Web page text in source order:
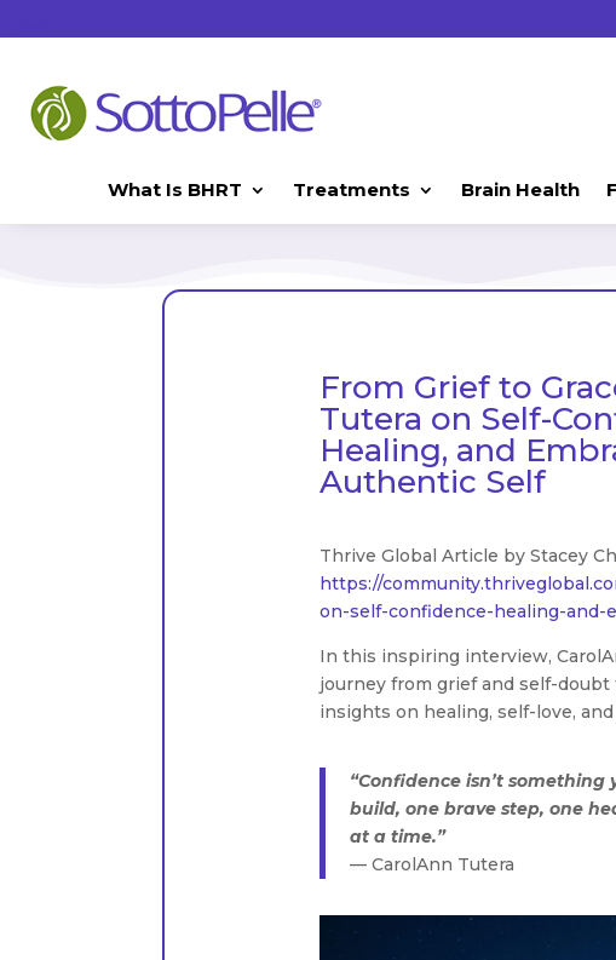
What Is BHRT Treatments Brain Health
From Grief to
Tutera on Self-
Healing, and
Authentic Self
Thrive Global Article by Stacey
https://
on-self-confidence-healing-
In this inspiring interview,
journey from grief and self-
insights on healing, self-love,
“Confidence isn’t
build, one brave step, one
at a time.”
— CarolAnn Tutera